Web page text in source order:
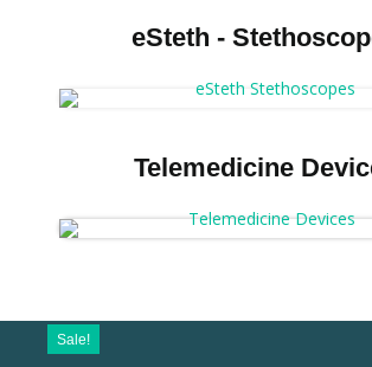
eSteth -
Telemedicine
Sale!